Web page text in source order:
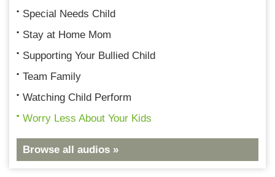
Special Needs Child
Stay at Home Mom
Supporting Your Bullied Child
Team Family
Watching Child Perform
Worry Less About Your Kids
Browse all audios »